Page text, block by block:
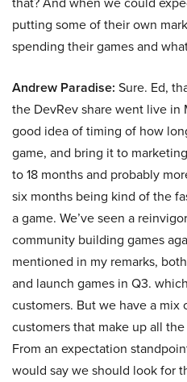
putting some of their own
spending their games and
Andrew Paradise: Sure. Ed,
the DevRev share went live in
good idea of timing of how
game, and bring it to
to 18 months and probably
six months being kind of the
a game. We’ve seen a
community building games
mentioned in my remarks,
and launch games in Q3.
customers. But we have a
customers that make up all
From an expectation
would say we should look for